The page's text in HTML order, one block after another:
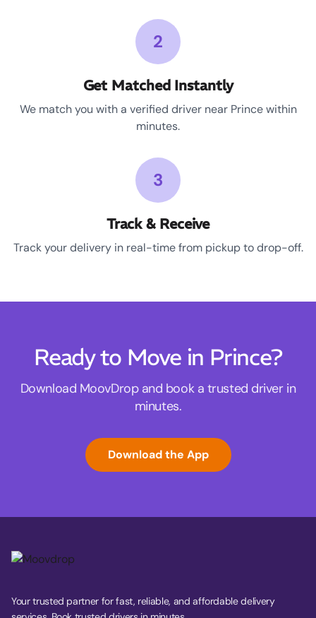
2
Get Matched Instantly
We match you with a verified driver near Prince within
minutes.
3
Track & Receive
Track your delivery in real-time from pickup to drop-off.
Ready to Move in Prince?
Download MoovDrop and book a trusted driver in
minutes.
Download the App
Your trusted partner for fast, reliable, and affordable delivery